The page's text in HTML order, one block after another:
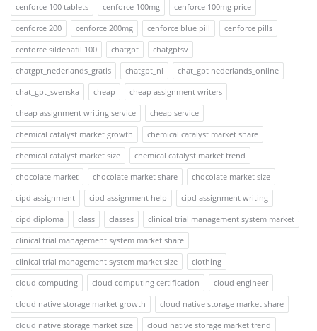
cenforce 100 tablets
cenforce 100mg
cenforce 100mg price
cenforce 200
cenforce 200mg cenforce blue pill
cenforce pills
cenforce sildenafil 100
chatgpt
chatgptsv
chatgpt_nederlands_gratis
chatgpt_nl
chat_gpt nederlands_online
chat_gpt_svenska
cheap
cheap assignment writers
cheap assignment writing service
cheap service
chemical catalyst market growth
chemical catalyst market share
chemical catalyst market size
chemical catalyst market trend
chocolate market
chocolate market share
chocolate market size
cipd assignment
cipd assignment help
cipd assignment writing
cipd diploma
class classes
clinical trial management system market
clinical trial management system market share
clinical trial management system market size
clothing
cloud computing
cloud computing certification
cloud engineer
cloud native storage market growth
cloud native storage market share
cloud native storage market size
cloud native storage market trend